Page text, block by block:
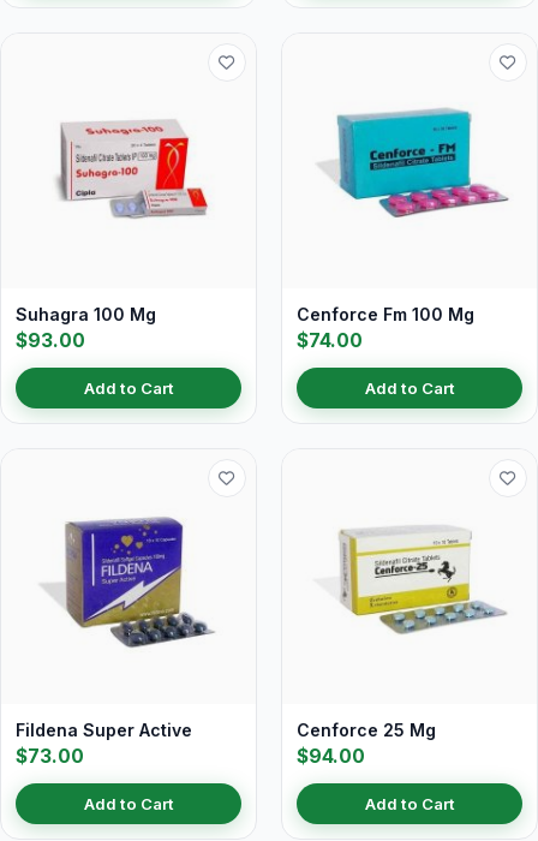
Suhagra 100 Mg
$93.00
Add to Cart
Cenforce Fm 100 Mg
$74.00
Add to Cart
Fildena Super Active
$73.00
Add to Cart
Cenforce 25 Mg
$94.00
Add to Cart